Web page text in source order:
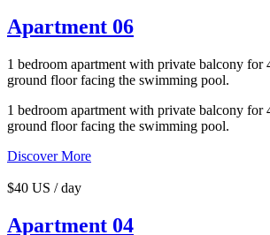
Apartment 06
1 bedroom apartment with private balcony for
ground floor facing the swimming pool.
1 bedroom apartment with private balcony for
ground floor facing the swimming pool.
Discover More
$40 US / day
Apartment 04